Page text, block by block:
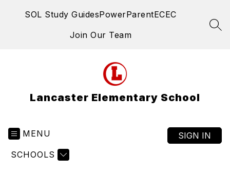
SOL Study GuidesPowerParentECEC
Join Our Team
Lancaster Elementary School
MENU
SCHOOLS
SIGN IN